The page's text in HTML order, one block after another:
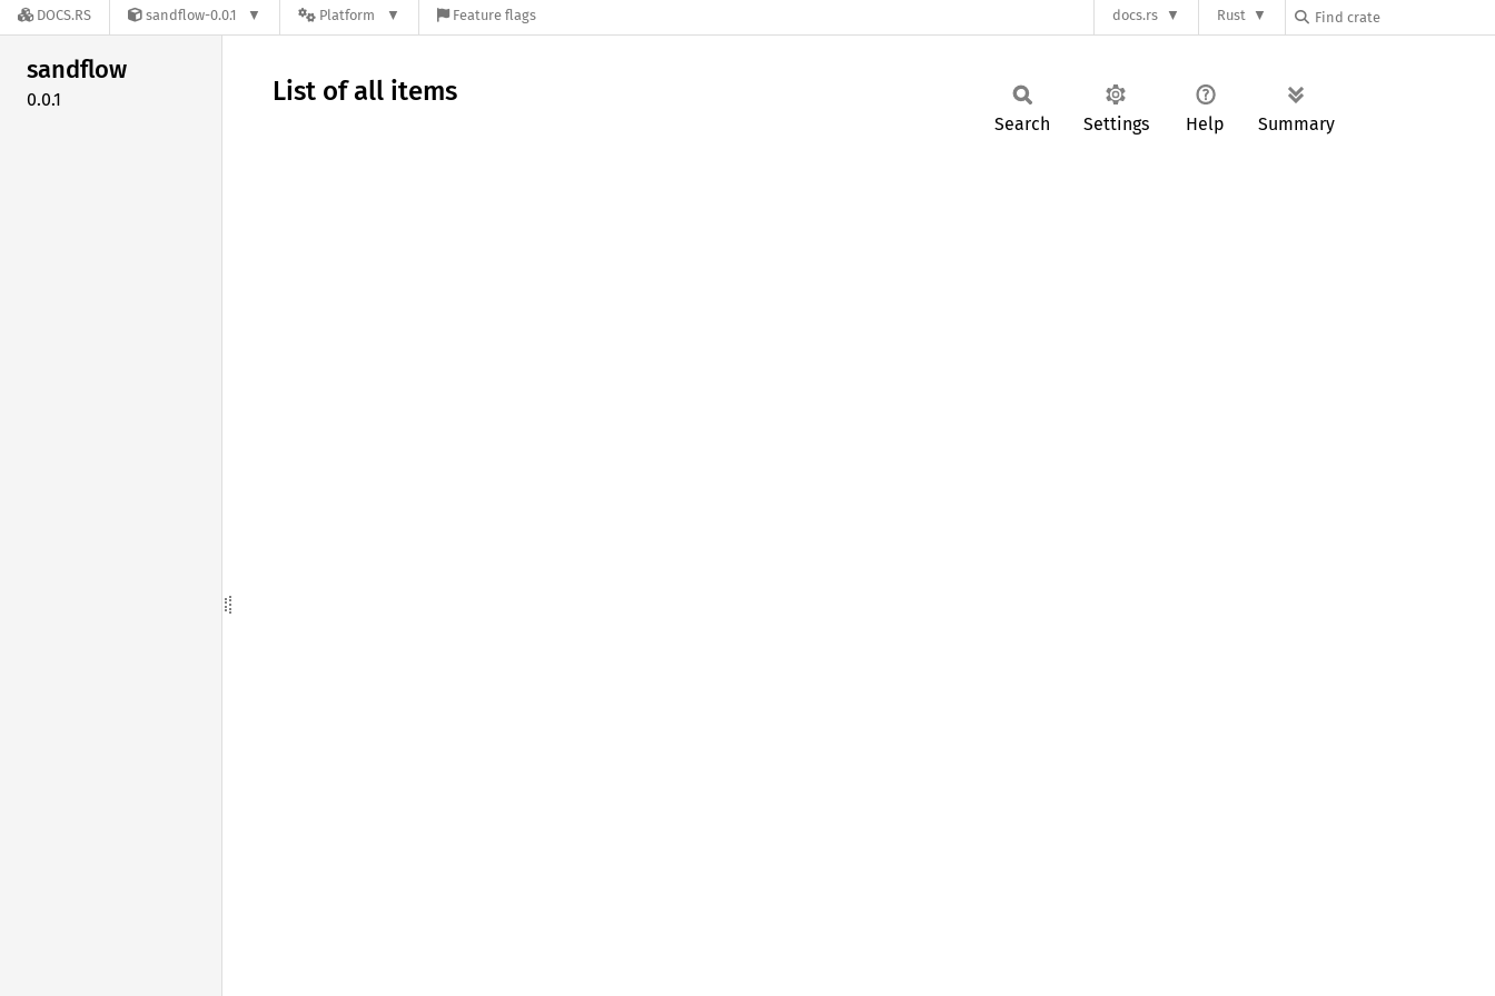
DOCS.RS sandflow-0.0.1 Platform Feature flags docs.rs Rust
sandflow
0.0.1 List of all items
Search Settings Help Summary